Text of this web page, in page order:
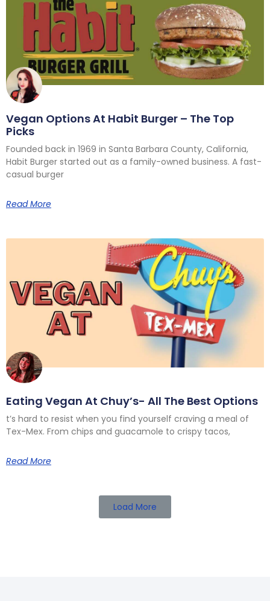
Vegan Options At Habit Burger – The Top
Picks
Founded back in 1969 in Santa Barbara County, California,
Habit Burger started out as a family-owned business. A fast-
casual burger
Read More
Eating Vegan At Chuy’s- All The Best Options
t’s hard to resist when you find yourself craving a meal of
Tex-Mex. From chips and guacamole to crispy tacos,
Read More
Load More